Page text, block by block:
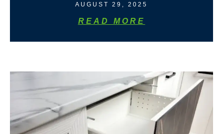
AUGUST 29, 2025
READ MORE